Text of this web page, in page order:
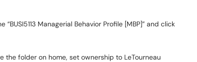
Managerial Behavior Profile [MBP]” and click
the folder on home, set ownership to LeTourneau